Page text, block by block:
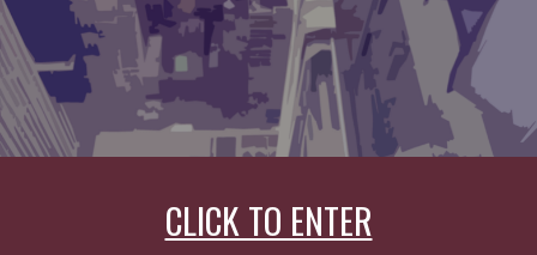
CLICK TO ENTER